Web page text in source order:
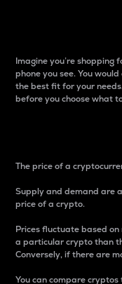
Imagine you’re shopping
phone you see. You
the best fit for your
before you choose what
The price of a
Supply and demand are
price of a crypto.
Prices fluctuate based
a particular crypto than
Conversely, if there are
You can compare